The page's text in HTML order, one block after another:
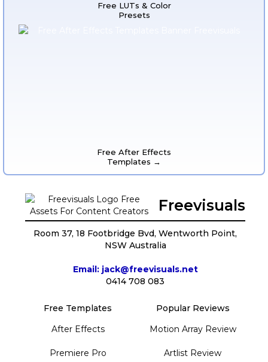
Free LUTs & Color
Presets
Free After Effects
Templates →
Freevisuals
Room 37, 18 Footbridge Bvd, Wentworth Point,
NSW Australia
Email: jack@freevisuals.net
0414 708 083
Free Templates
After Effects
Premiere Pro
Popular Reviews
Motion Array Review
Artlist Review